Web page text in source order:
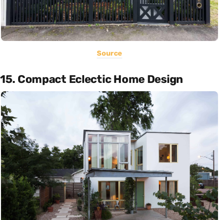
Source
15. Compact Eclectic Home Design